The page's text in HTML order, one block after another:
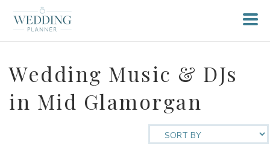
Wedding Music & DJs
in Mid Glamorgan